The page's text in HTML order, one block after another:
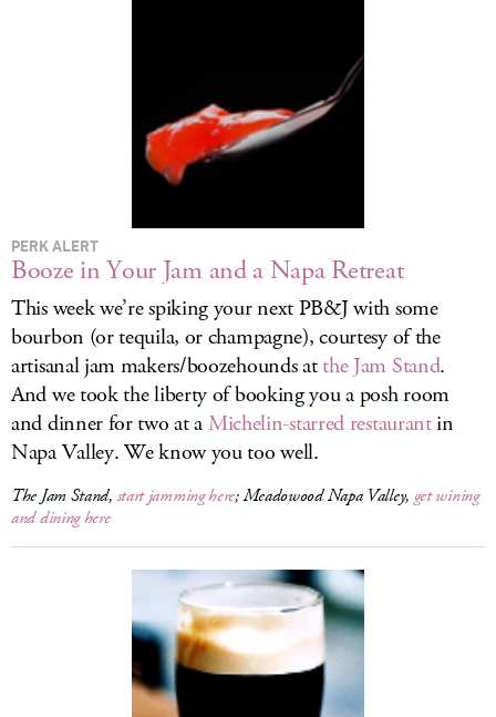
PERK ALERT
Booze in Your Jam and a Napa Retreat
This week we’re spiking your next PB&J with some
bourbon (or tequila, or champagne), courtesy of the
artisanal jam makers/boozehounds atthe Jam Stand.
And we took the liberty of booking you a posh room
and dinner for two at aMichelin-starred restaurantin
Napa Valley. We know you too well.
The Jam Stand, start jamming here; Meadowood Napa Valley, get wining
and dining here